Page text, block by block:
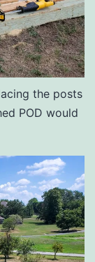
the posts
POD would